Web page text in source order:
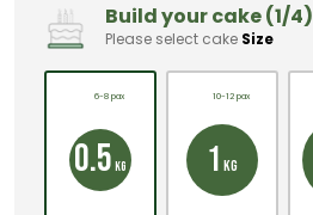
Build your cake (1/4)
Please select cake Size
6-8 pax
0.5 KG
10-12 pax
1 KG